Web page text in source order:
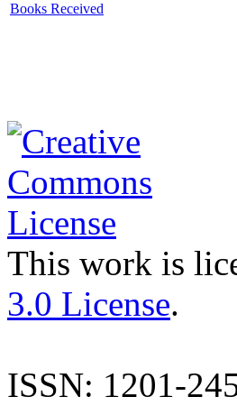
Books Received
This work is
3.0 License.
ISSN: 1201-